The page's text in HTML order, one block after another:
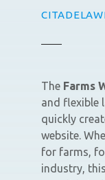
The Farms
and flexible
quickly
website.
for farms,
industry,